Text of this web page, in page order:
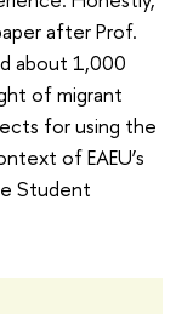
after Prof.
about 1,000
of migrant
for using the
of EAEU’s
Student